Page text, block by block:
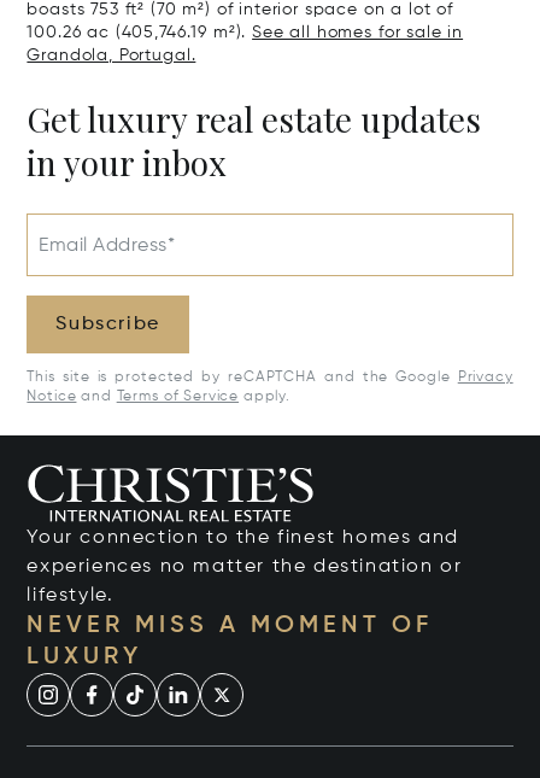
boasts 753 ft² (70 m²) of interior space on a lot of
100.26 ac (405,746.19 m²).See all homes for sale in
Grandola, Portugal.
Get luxury real estate updates
in your inbox
Email Address*
Subscribe
This site is protected by reCAPTCHA and the Google
Privacy
Notice and Terms of Service apply.
Your connection to the finest homes and
experiences no matter the destination or
lifestyle.
NEVER MISS A MOMENT OF
LUXURY